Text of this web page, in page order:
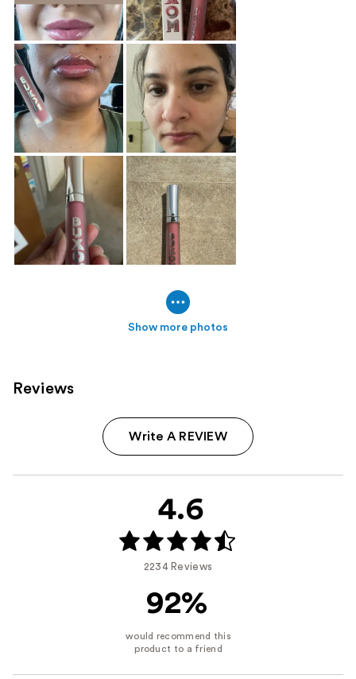
Show more photos
Reviews
Write A REVIEW
4.6
2234 Reviews
92%